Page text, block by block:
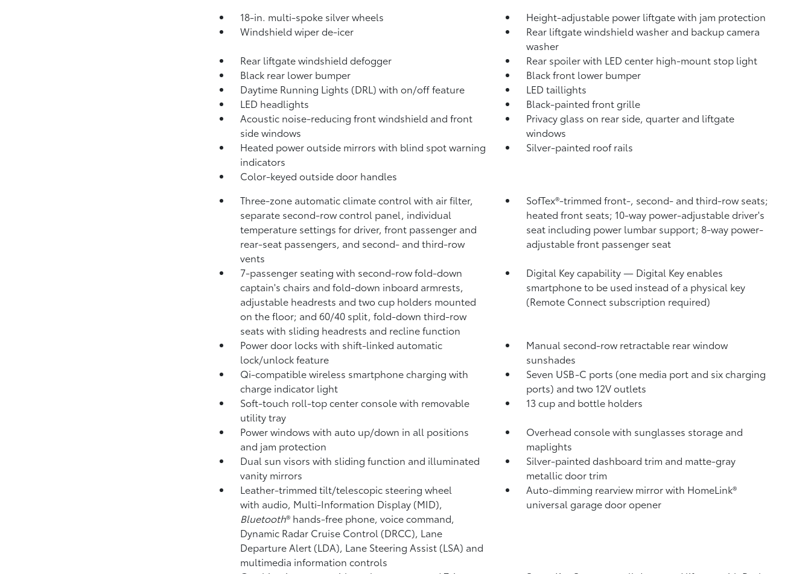
18-in. multi-spoke silver wheels
Height-adjustable power liftgate with jam protection
Windshield wiper de-icer
Rear liftgate windshield washer and backup camera
washer
Rear liftgate windshield defogger
Rear spoiler with LED center high-mount stop light
Black rear lower bumper
Black front lower bumper
Daytime Running Lights (DRL) with on/off feature
LED taillights
LED headlights
Black-painted front grille
Acoustic noise-reducing front windshield and front
side windows
Privacy glass on rear side, quarter and liftgate
windows
Heated power outside mirrors with blind spot warning
indicators
Silver-painted roof rails
Color-keyed outside door handles
Three-zone automatic climate control with air filter,
separate second-row control panel, individual
temperature settings for driver, front passenger and
rear-seat passengers, and second- and third-row
vents
SofTex®-trimmed front-, second- and third-row seats;
heated front seats; 10-way power-adjustable driver's
seat including power lumbar support; 8-way power-
adjustable front passenger seat
7-passenger seating with second-row fold-down
captain's chairs and fold-down inboard armrests,
adjustable headrests and two cup holders mounted
on the floor; and 60/40 split, fold-down third-row
seats with sliding headrests and recline function
Digital Keycapability — Digital Keyenables
smartphone to be used instead of a physical key
(Remote Connect subscription required)
Power door locks with shift-linked automatic
lock/unlock feature
Manual second-row retractable rear window
sunshades
Qi-compatible wireless smartphone charging with
charge indicator light
Seven USB-C ports (one media port and six charging
ports) and two 12V outlets
Soft-touch roll-top center console with removable
utility tray
13 cup and bottle holders
Power windows with auto up/down in all positions
and jam protection
Overhead console with sunglasses storage and
maplights
Dual sun visors with sliding function and illuminated
vanity mirrors
Silver-painted dashboard trim and matte-gray
metallic door trim
Leather-trimmed tilt/telescopic steering wheel
with audio, Multi-Information Display (MID),
Bluetooth® hands-free phone, voice command,
Dynamic Radar Cruise Control (DRCC), Lane
Departure Alert (LDA), Lane Steering Assist (LSA) and
multimedia information controls
Auto-dimming rearview mirror with HomeLink®
universal garage door opener